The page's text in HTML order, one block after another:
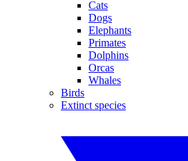
Cats
Dogs
Elephants
Primates
Dolphins
Orcas
Whales
Birds
Extinct species